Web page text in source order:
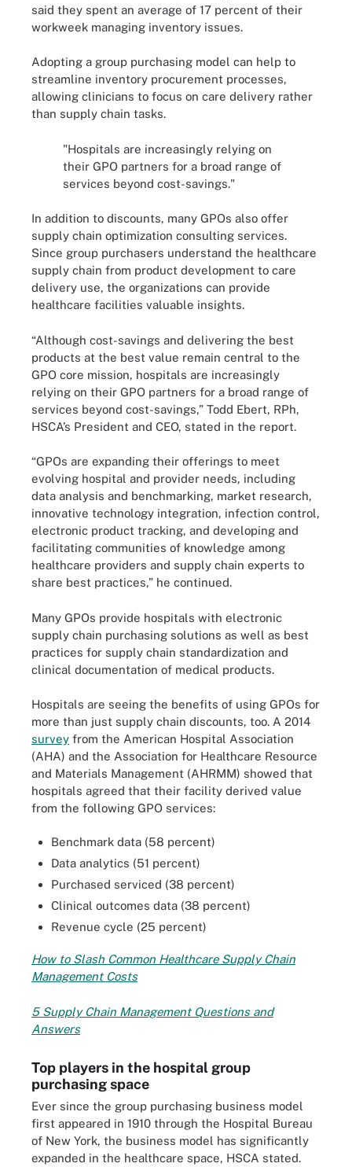
said they spent an average of 17 percent of their
workweek managing inventory issues.
Adopting a group purchasing model can help to
streamline inventory procurement processes,
allowing clinicians to focus on care delivery rather
than supply chain tasks.
"Hospitals are increasingly relying on
their GPO partners for a broad range of
services beyond cost-savings."
In addition to discounts, many GPOs also offer
supply chain optimization consulting services.
Since group purchasers understand the healthcare
supply chain from product development to care
delivery use, the organizations can provide
healthcare facilities valuable insights.
“Although cost-savings and delivering the best
products at the best value remain central to the
GPO core mission, hospitals are increasingly
relying on their GPO partners for a broad range of
services beyond cost-savings,” Todd Ebert, RPh,
HSCA’s President and CEO, stated in the report.
“GPOs are expanding their offerings to meet
evolving hospital and provider needs, including
data analysis and benchmarking, market research,
innovative technology integration, infection control,
electronic product tracking, and developing and
facilitating communities of knowledge among
healthcare providers and supply chain experts to
share best practices,” he continued.
Many GPOs provide hospitals with electronic
supply chain purchasing solutions as well as best
practices for supply chain standardization and
clinical documentation of medical products.
Hospitals are seeing the benefits of using GPOs for
more than just supply chain discounts, too. A 2014
survey from the American Hospital Association
(AHA) and the Association for Healthcare Resource
and Materials Management (AHRMM) showed that
hospitals agreed that their facility derived value
from the following GPO services:
Benchmark data (58 percent)
Data analytics (51 percent)
Purchased serviced (38 percent)
Clinical outcomes data (38 percent)
Revenue cycle (25 percent)
How to Slash Common Healthcare Supply Chain
Management Costs
5 Supply Chain Management Questions and
Answers
Top players in the hospital group
purchasing space
Ever since the group purchasing business model
first appeared in 1910 through the Hospital Bureau
of New York, the business model has significantly
expanded in the healthcare space, HSCA stated.